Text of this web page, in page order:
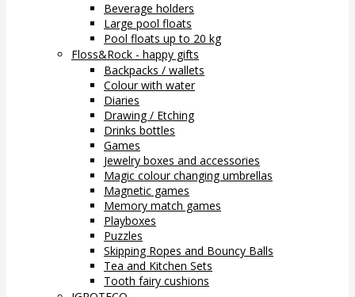
Beverage holders
Large pool floats
Pool floats up to 20 kg
Floss&Rock - happy gifts
Backpacks / wallets
Colour with water
Diaries
Drawing / Etching
Drinks bottles
Games
Jewelry boxes and accessories
Magic colour changing umbrellas
Magnetic games
Memory match games
Playboxes
Puzzles
Skipping Ropes and Bouncy Balls
Tea and Kitchen Sets
Tooth fairy cushions